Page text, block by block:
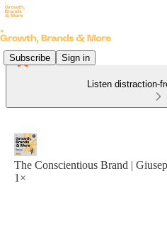
Subscribe Sign in
Listen distraction-
The Conscientious Brand |
1×